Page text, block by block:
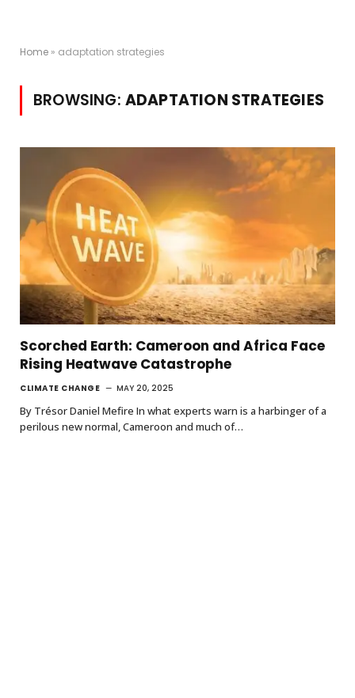
Home » adaptation strategies
BROWSING: ADAPTATION STRATEGIES
Scorched Earth: Cameroon and Africa Face
Rising Heatwave Catastrophe
CLIMATE CHANGE MAY 20, 2025
By Trésor Daniel Mefire In what experts warn is a harbinger of a
perilous new normal, Cameroon and much of…